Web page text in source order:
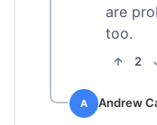
are
too.
2
A Andrew